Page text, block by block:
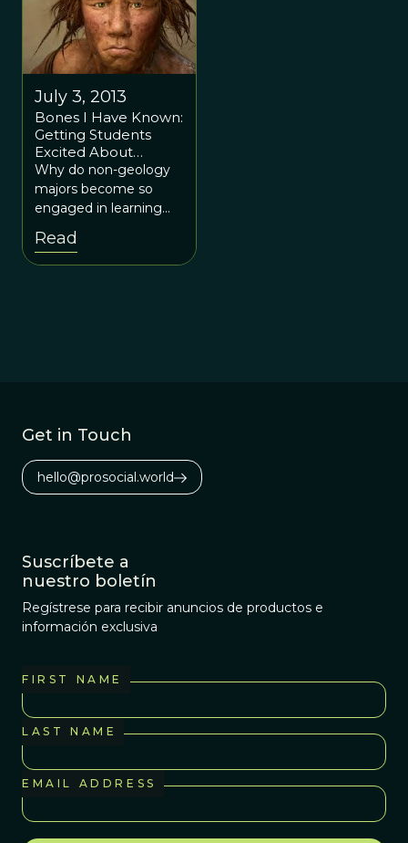
July 3, 2013
Bones I Have Known:
Getting Students
Excited About
Paleontology
Why do non-geology
majors become so
engaged in learning
about their earth, and
in particular about
fossils, paleontology,
evolution of life?
Read
Get in Touch
hello@prosocial.world
Suscríbete a
nuestro boletín
Regístrese para recibir anuncios de productos e
información exclusiva
FIRST NAME
LAST NAME
EMAIL ADDRESS